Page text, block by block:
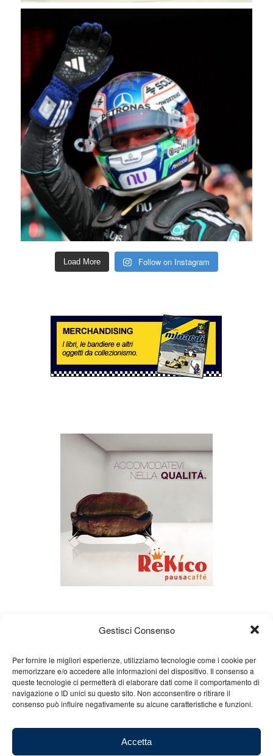
Gestisci Consenso
Per fornire le migliori esperienze, utilizziamo tecnologie come i cookie per
memorizzare e/o accedere alle informazioni del dispositivo. Il consenso a
queste tecnologie ci permetterà di elaborare dati come il comportamento di
navigazione o ID unici su questo sito. Non acconsentire o ritirare il
consenso può influire negativamente su alcune caratteristiche e funzioni.
Accetta
Load More Follow on Instagram
About us Gian Carlo Minardi
Gear
Merchandising
Partners Contact us